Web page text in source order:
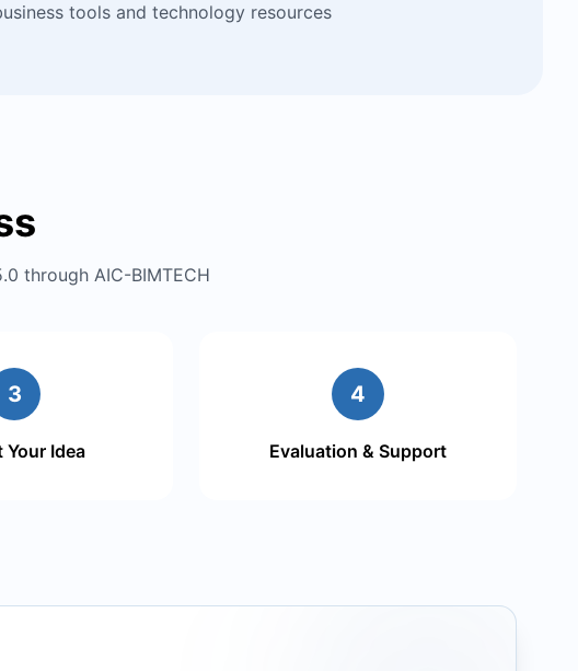
tools and technology resources
through AIC-BIMTECH
3
Your Idea
4
Evaluation & Support